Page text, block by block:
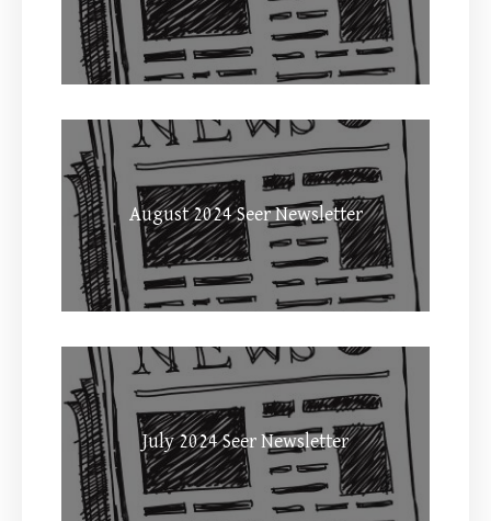
August 2024 Seer Newsletter
July 2024 Seer Newsletter